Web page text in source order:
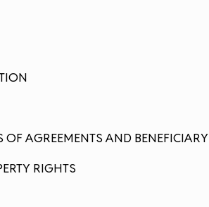
OF AGREEMENTS AND BENEFICIARY
RIGHTS